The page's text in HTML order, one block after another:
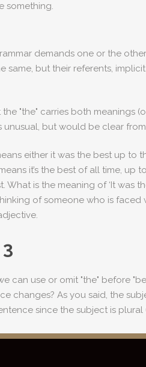
something.
demands one or the
same, but their referents,
"the" carries both meanings
unusual, but would be clear
either it was the best up
it’s the best of all time,
What is the meaning of ‘It was
of someone who is
can use or omit "the" before
changes? As you said, the
since the subject is plural